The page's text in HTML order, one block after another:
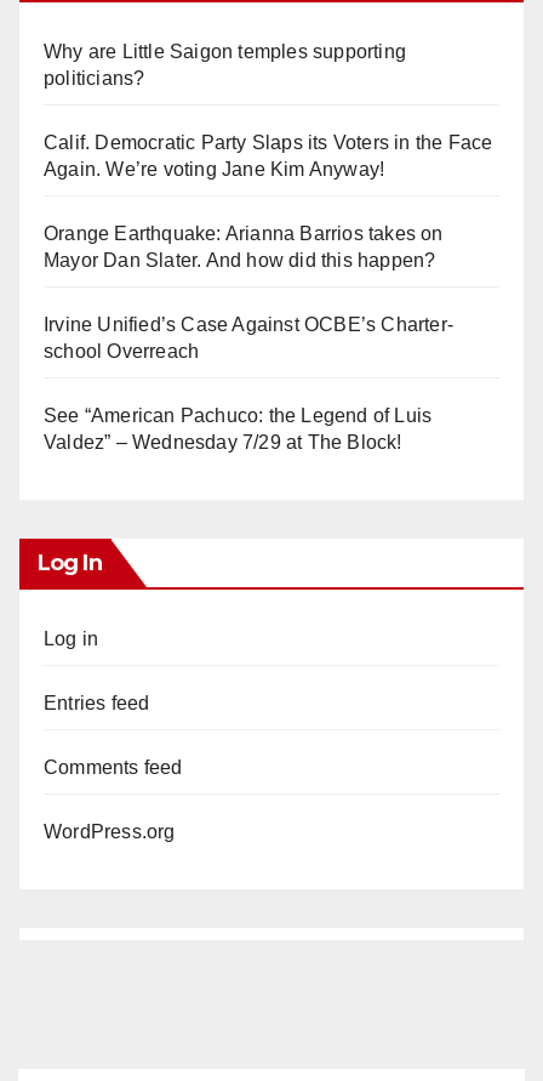
Why are Little Saigon temples supporting
politicians?
Calif. Democratic Party Slaps its Voters in the Face
Again. We’re voting Jane Kim Anyway!
Orange Earthquake: Arianna Barrios takes on
Mayor Dan Slater. And how did this happen?
Irvine Unified’s Case Against OCBE’s Charter-
school Overreach
See “American Pachuco: the Legend of Luis
Valdez” – Wednesday 7/29 at The Block!
Log In
Log in
Entries feed
Comments feed
WordPress.org